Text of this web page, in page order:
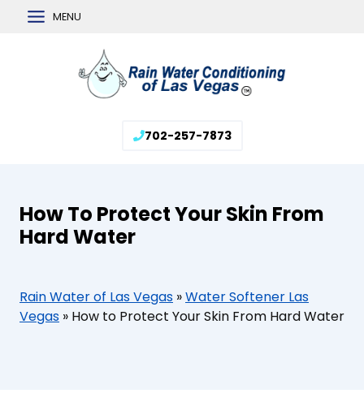
MENU
702-257-7873
How To Protect Your Skin From
Hard Water
Rain Water of Las Vegas »Water Softener Las
Vegas » How to Protect Your Skin From Hard Water